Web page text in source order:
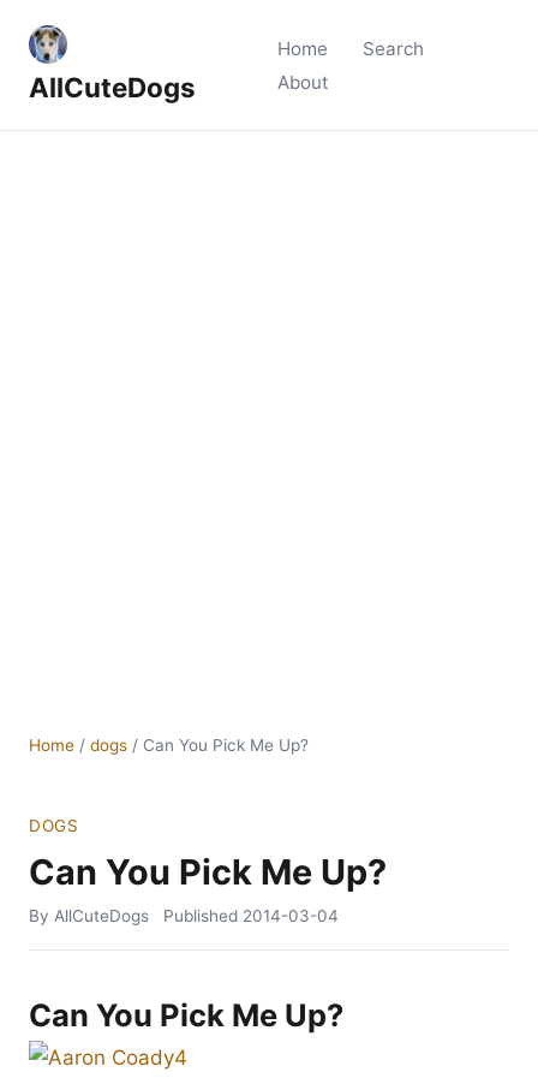
AllCuteDogs
Home
Search
About
Home / dogs / Can You Pick Me Up?
DOGS
Can You Pick Me Up?
By AllCuteDogs Published 2014-03-04
Can You Pick Me Up?